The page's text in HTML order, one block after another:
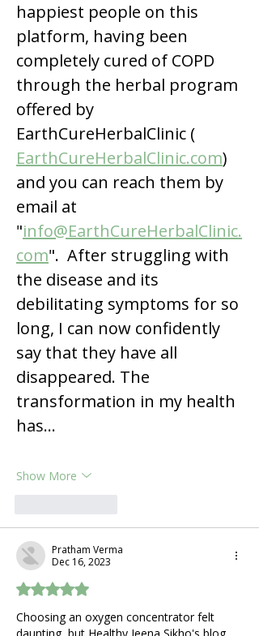
happiest people on this
platform, having been
completely cured of COPD
through the herbal program
offered by
EarthCureHerbalClinic (
EarthCureHerbalClinic.com)
and you can reach them by
email at
"info@EarthCureHerbalClinic.
com".  After struggling with
the disease and its
debilitating symptoms for so
long, I can now confidently
say that they have all
disappeared. The
transformation in my health
has…
Show More
Pratham Verma
Dec 16, 2023
Rated 5 out of 5 stars.
Choosing an oxygen concentrator felt